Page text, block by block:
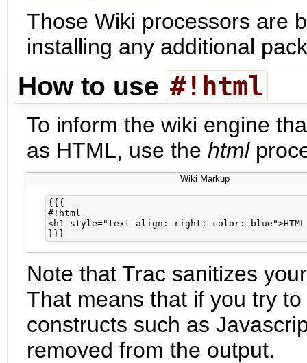
Those Wiki processors are
installing any additional
How to use #!html
To inform the wiki engine
as HTML, use the html
Wiki Markup
{{{
#!html
<h1 style="text-align: right; color: blue">HTML
Note that Trac sanitizes
That means that if you try
constructs such as
removed from the output.